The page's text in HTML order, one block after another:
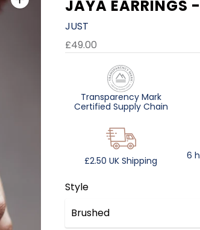
JAYA EARRINGS
JUST
£49.00
Transparency Mark
Certified Supply Chain
£2.50 UK Shipping
6
Style